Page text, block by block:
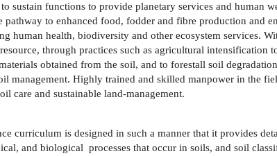
sustain functions to provide planetary services and human
pathway to enhanced food, fodder and fibre production and
human health, biodiversity and other ecosystem services.
through practices such as agricultural intensification
obtained from the soil, and to forestall soil
management. Highly trained and skilled manpower in the
care and sustainable land-management.
curriculum is designed in such a manner that it provides
and biological processes that occur in soils, and soil